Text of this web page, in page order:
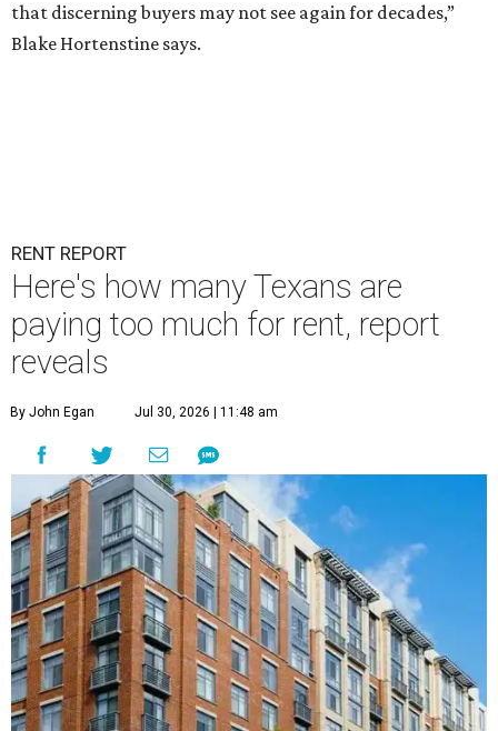
that discerning buyers may not see again for decades,”
Blake Hortenstine says.
RENT REPORT
Here's how many Texans are
paying too much for rent, report
reveals
By John Egan Jul 30, 2026 | 11:48 am